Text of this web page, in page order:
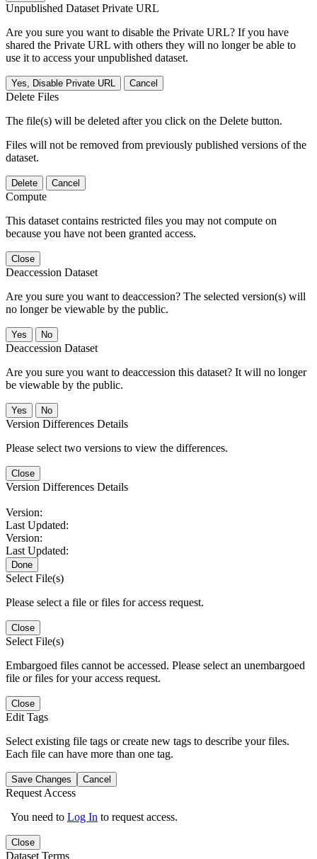
Unpublished Dataset Private URL
Are you sure you want to disable the Private URL? If you have
shared the Private URL with others they will no longer be able to
use it to access your unpublished dataset.
Yes, Disable Private URL Cancel
Delete Files
The file(s) will be deleted after you click on the Delete button.
Files will not be removed from previously published versions of the
dataset.
Delete Cancel
Compute
This dataset contains restricted files you may not compute on
because you have not been granted access.
Close
Deaccession Dataset
Are you sure you want to deaccession? The selected version(s) will
no longer be viewable by the public.
No
Deaccession Dataset
Are you sure you want to deaccession this dataset? It will no longer
be viewable by the public.
No
Version Differences Details
Please select two versions to view the differences.
Close
Version Differences Details
Version:
Last Updated:
Version:
Last Updated:
Done
Select File(s)
Please select a file or files for access request.
Close
Select File(s)
Embargoed files cannot be accessed. Please select an unembargoed
file or files for your access request.
Close
Edit Tags
Select existing file tags or create new tags to describe your files.
Each file can have more than one tag.
Save Changes Cancel
Request Access
You need to Log In to request access.
Close
Dataset Terms